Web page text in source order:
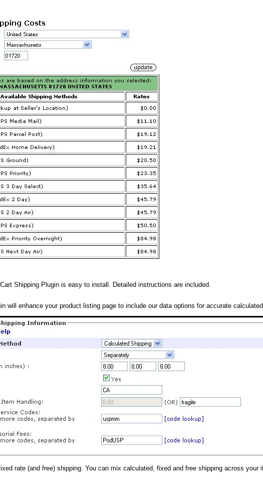
Shipping Plugin is easy to install. Detailed instructions are included.
will enhance your product listing page to include our data options for accurate
rate (and free) shipping. You can mix calculated, fixed and free shipping across your